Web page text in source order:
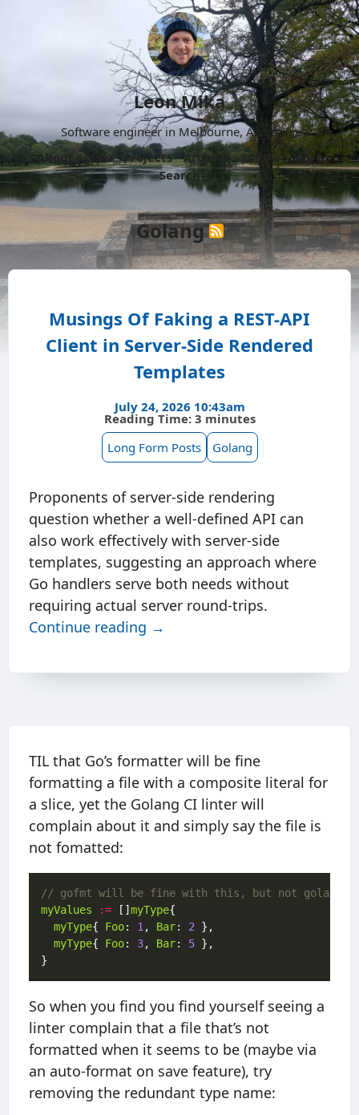
Leon Mika
Software engineer in Melbourne, Australia.
About
Now Projects Archive Follow
More
Search
Golang
Musings Of Faking a REST-API
Client in Server-Side Rendered
Templates
July 24, 2026 10:43am
Reading Time: 3 minutes
Long Form Posts
Golang
Proponents of server-side rendering
question whether a well-defined API can
also work effectively with server-side
templates, suggesting an approach where
Go handlers serve both needs without
requiring actual server round-trips.
Continue reading →
TIL that Go’s formatter will be fine
formatting a file with a composite literal for
a slice, yet the Golang CI linter will
complain about it and simply say the file is
not fomatted:
// gofmt will be fine with this, but not
myValues
:= [] myType
myType{ Foo: 1 , Bar: 2
myType{ Foo: 3, Bar: 5
So when you find you find yourself seeing a
linter complain that a file that’s not
formatted when it seems to be (maybe via
an auto-format on save feature), try
removing the redundant type name: